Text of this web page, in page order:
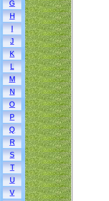
G
H
I
J
K
L
M
N
O
P
Q
R
S
T
U
V